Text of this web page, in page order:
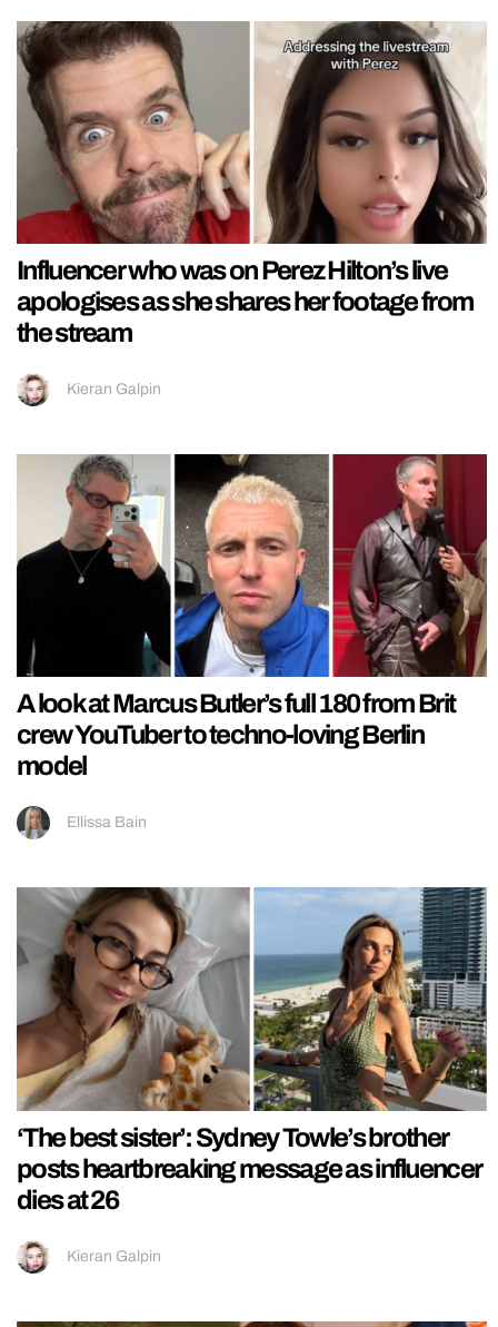
Influencer who was on Perez Hilton’s live
apologises as she shares her footage from
the stream
Kieran Galpin
A look at Marcus Butler’s full 180 from Brit
crew YouTuber to techno-loving Berlin
model
Ellissa Bain
‘The best sister’: Sydney Towle’s brother
posts heartbreaking message as influencer
dies at 26
Kieran Galpin